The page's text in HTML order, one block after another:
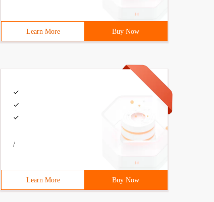
Learn More Buy Now
/
Learn More Buy Now